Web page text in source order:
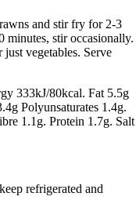
and stir fry for 2-3
minutes, stir occasionally.
vegetables. Serve
333kJ/80kcal. Fat 5.5g
Polyunsaturates 1.4g.
1.1g. Protein 1.7g. Salt
refrigerated and